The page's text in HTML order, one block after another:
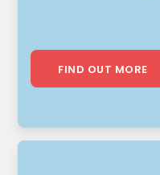
FIND OUT MORE